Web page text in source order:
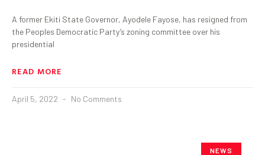
A former Ekiti State Governor, Ayodele Fayose, has resigned from
the Peoples Democratic Party’s zoning committee over his
presidential
READ MORE
April 5, 2022 No Comments
NEWS